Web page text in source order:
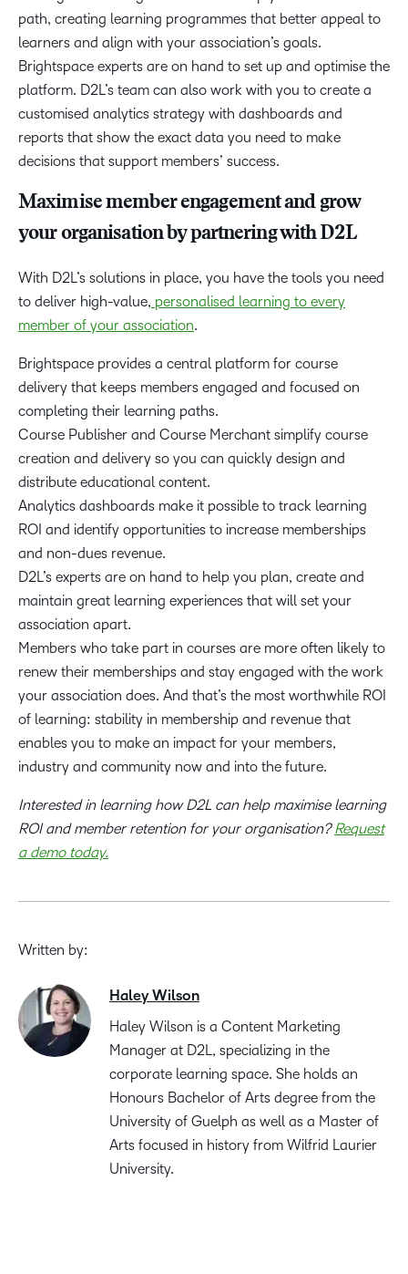
path, creating learning programmes that better appeal to
learners and align with your association’s goals.
Brightspace experts are on hand to set up and optimise the
platform. D2L’s team can also work with you to create a
customised analytics strategy with dashboards and
reports that show the exact data you need to make
decisions that support members’ success.
Maximise member engagement and grow
your organisation by partnering with D2L
With D2L’s solutions in place, you have the tools you need
to deliver high-value, personalised learning to every
member of your association.
Brightspace provides a central platform for course
delivery that keeps members engaged and focused on
completing their learning paths.
Course Publisher and Course Merchant simplify course
creation and delivery so you can quickly design and
distribute educational content.
Analytics dashboards make it possible to track learning
ROI and identify opportunities to increase memberships
and non-dues revenue.
D2L’s experts are on hand to help you plan, create and
maintain great learning experiences that will set your
association apart.
Members who take part in courses are more often likely to
renew their memberships and stay engaged with the work
your association does. And that’s the most worthwhile ROI
of learning: stability in membership and revenue that
enables you to make an impact for your members,
industry and community now and into the future.
Interested in learning how D2L can help maximise learning
ROI and member retention for your organisation?Request
a demo today.
Written by:
Haley Wilson
Haley Wilson is a Content Marketing
Manager at D2L, specializing in the
corporate learning space. She holds an
Honours Bachelor of Arts degree from the
University of Guelph as well as a Master of
Arts focused in history from Wilfrid Laurier
University.